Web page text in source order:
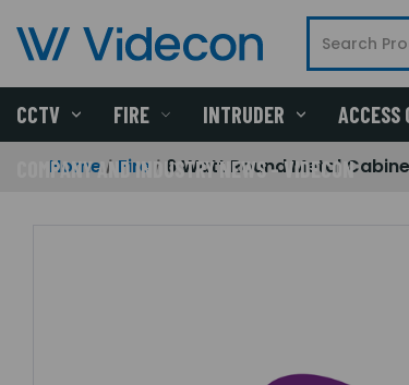
CCTV FIRE INTRUDER ACCESS
COMPANY AND INDUSTRY NEWS - VIDECON
Home Fire 6 Watt Round Metal